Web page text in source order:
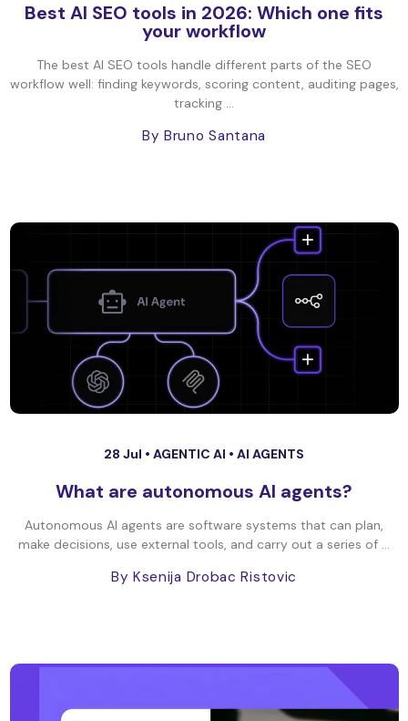
Best AI SEO tools in 2026: Which one fits
your workflow
The best AI SEO tools handle different parts of the SEO
workflow well: finding keywords, scoring content, auditing pages,
tracking ...
By Bruno Santana
28 Jul • AGENTIC AI • AI AGENTS
What are autonomous AI agents?
Autonomous AI agents are software systems that can plan,
make decisions, use external tools, and carry out a series of ...
By Ksenija Drobac Ristovic